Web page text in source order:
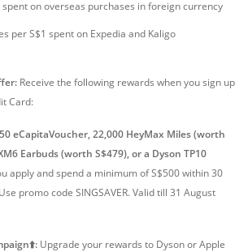
on overseas purchases in foreign currency
per S$1 spent on Expedia and Kaligo
Receive the following rewards when you sign up
Card:
eCapitaVoucher, 22,000 HeyMax Miles (worth
Earbuds (worth S$479), or a Dyson TP10
apply and spend a minimum of S$500 within 30
promo code SINGSAVER. Valid till 31 August
Upgrade your rewards to Dyson or Apple